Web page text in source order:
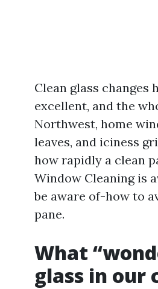
Clean glass changes
excellent, and the
Northwest, home
leaves, and iciness
how rapidly a clean
Window Cleaning is
be aware of-how to
pane.
What
glass in our